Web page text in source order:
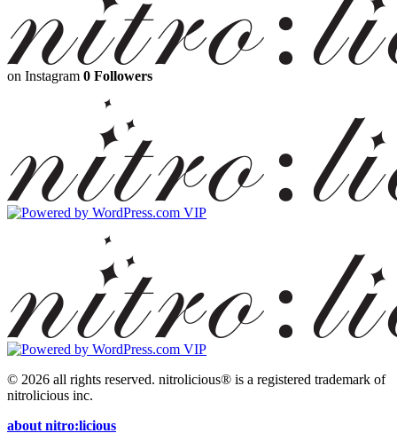
on Instagram 0 Followers
© 2026 all rights reserved. nitrolicious® is a registered trademark of
nitrolicious inc.
about nitro:licious